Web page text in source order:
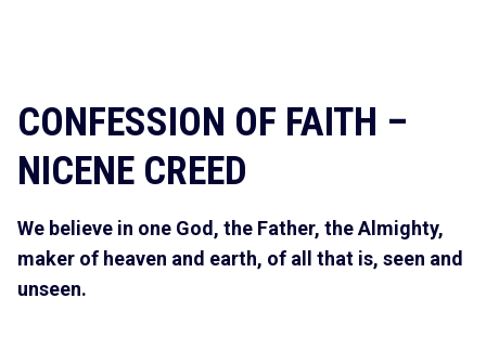
CONFESSION OF FAITH –
NICENE CREED
We believe in one God, the Father, the Almighty,
maker of heaven and earth, of all that is, seen and
unseen.